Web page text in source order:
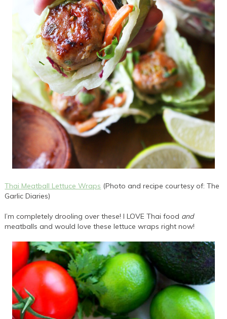
Thai Meatball Lettuce Wraps (Photo and recipe courtesy of: The
Garlic Diaries)
I’m completely drooling over these! I LOVE Thai food and
meatballs and would love these lettuce wraps right now!